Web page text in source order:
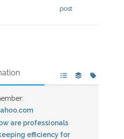
post
are professionals
efficiency for